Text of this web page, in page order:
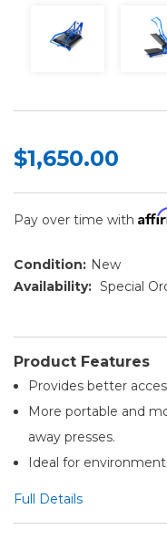
$1,650.00
Pay over time with
Condition: New
Availability: Special
Product Features
Provides better
More portable and
away presses.
Ideal for
Full Details